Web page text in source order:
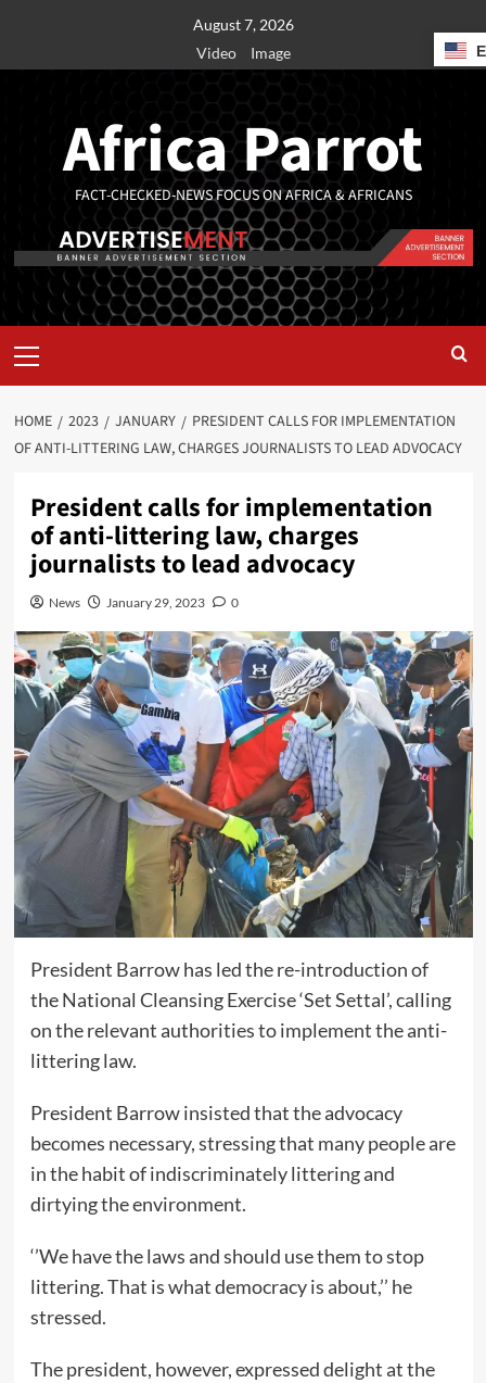
August 7, 2026
Video
Image
Africa Parrot
FACT-CHECKED-NEWS FOCUS ON AFRICA & AFRICANS
HOME 2023 JANUARY
PRESIDENT CALLS FOR IMPLEMENTATION
OF ANTI-LITTERING LAW, CHARGES JOURNALISTS TO LEAD ADVOCACY
President calls for implementation
of anti-littering law, charges
journalists to lead advocacy
News January 29, 2023 0
President Barrow has led the re-introduction of
the National Cleansing Exercise ‘Set Settal’, calling
on the relevant authorities to implement the anti-
littering law.
President Barrow insisted that the advocacy
becomes necessary, stressing that many people are
in the habit of indiscriminately littering and
dirtying the environment.
‘’We have the laws and should use them to stop
littering. That is what democracy is about,’’ he
stressed.
The president, however, expressed delight at the